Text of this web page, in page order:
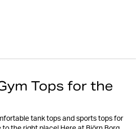
Tops for the
tank tops and sports tops for